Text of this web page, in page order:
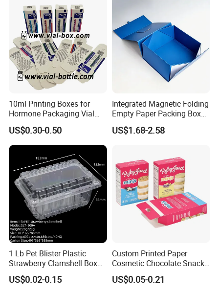
10ml Printing Boxes for
Hormone Packaging Vial
Box Peptides Vial Custom
Box
US$0.30-0.50
Integrated Magnetic Folding
Empty Paper Packing Box
Custom Flip Gift Box Small
Batch Customization
US$1.68-2.58
1 Lb Pet Blister Plastic
Strawberry Clamshell Box
for Fruit Packing
US$0.02-0.15
Custom Printed Paper
Cosmetic Chocolate Snack
Biscuit Cookies Frozen
Bread Pizza Pie Food Meat
US$0.05-0.21